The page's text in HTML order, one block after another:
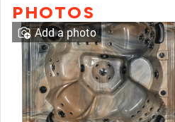
PHOTOS
Add a photo